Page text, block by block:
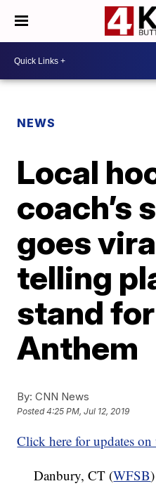
NEWS
Local
coach’s
goes
telling
stand
Anthem
By: CNN News
Posted4:25 PM, Jul 12, 2019
Click here for updates
Danbury, CT (WFSB